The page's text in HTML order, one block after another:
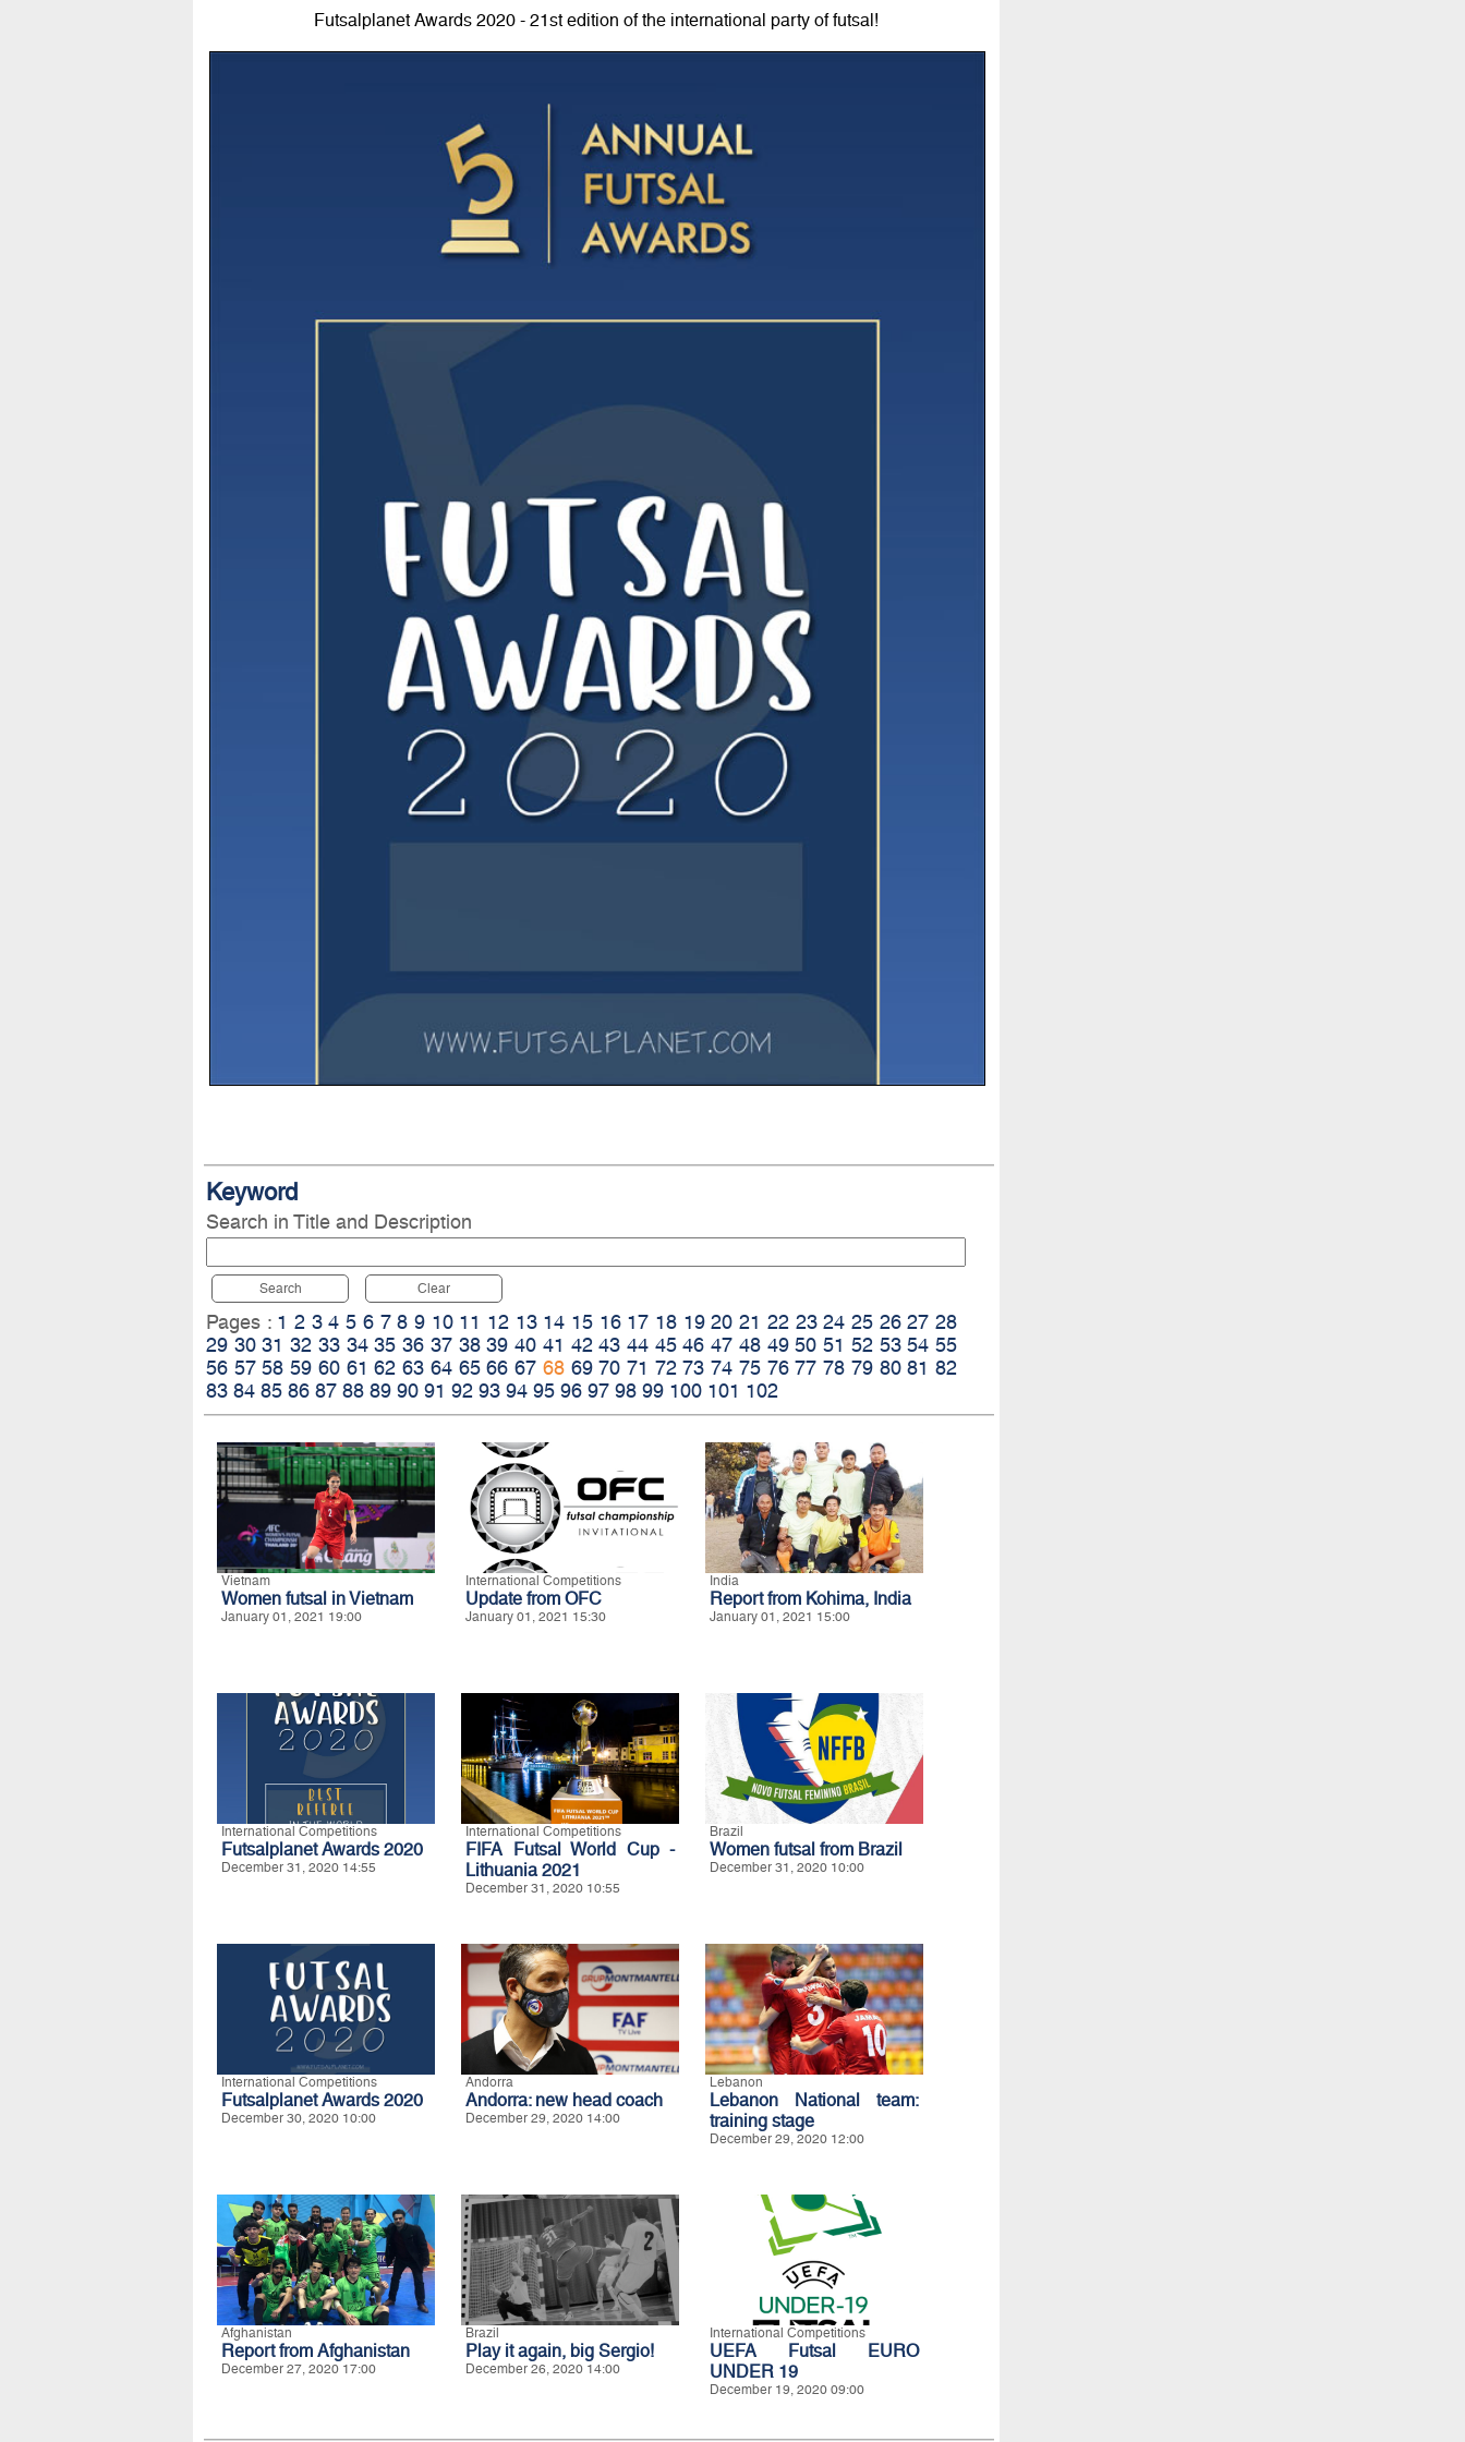
Futsalplanet Awards 2020 - 21st edition of the international party of futsal!
Keyword
Search in Title and Description
Search Clear
Pages : 1 2 3 4 5 6 7 8 9 10 11 12 13 14 15 16 17 18 19 20 21 22 23 24 25 26 27 28
29 30 31 32 33 34 35 36 37 38 39 40 41 42 43 44 45 46 47 48 49 50 51 52 53 54 55
56 57 58 59 60 61 62 63 64 65 66 67 68 69 70 71 72 73 74 75 76 77 78 79 80 81 82
83 84 85 86 87 88 89 90 91 92 93 94 95 96 97 98 99 100 101 102
Vietnam
Women futsal in Vietnam
January 01, 2021 19:00
International Competitions
Update from OFC
January 01, 2021 15:30
India
Report from Kohima, India
January 01, 2021 15:00
International Competitions
Futsalplanet Awards 2020
December 31, 2020 14:55
International Competitions
FIFA Futsal World Cup -
Lithuania 2021
December 31, 2020 10:55
Brazil
Women futsal from Brazil
December 31, 2020 10:00
International Competitions
Futsalplanet Awards 2020
December 30, 2020 10:00
Andorra
Andorra: new head coach
December 29, 2020 14:00
Lebanon
Lebanon National team:
training stage
December 29, 2020 12:00
Afghanistan
Report from Afghanistan
December 27, 2020 17:00
Brazil
Play it again, big Sergio!
December 26, 2020 14:00
International Competitions
UEFA Futsal EURO
UNDER 19
December 19, 2020 09:00